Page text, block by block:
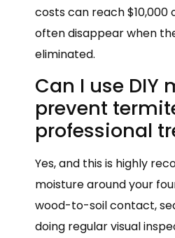
costs can reach $10,000
often disappear when
eliminated.
Can I use DIY
prevent
professional
Yes, and this is highly
moisture around your
wood-to-soil contact,
doing regular visual